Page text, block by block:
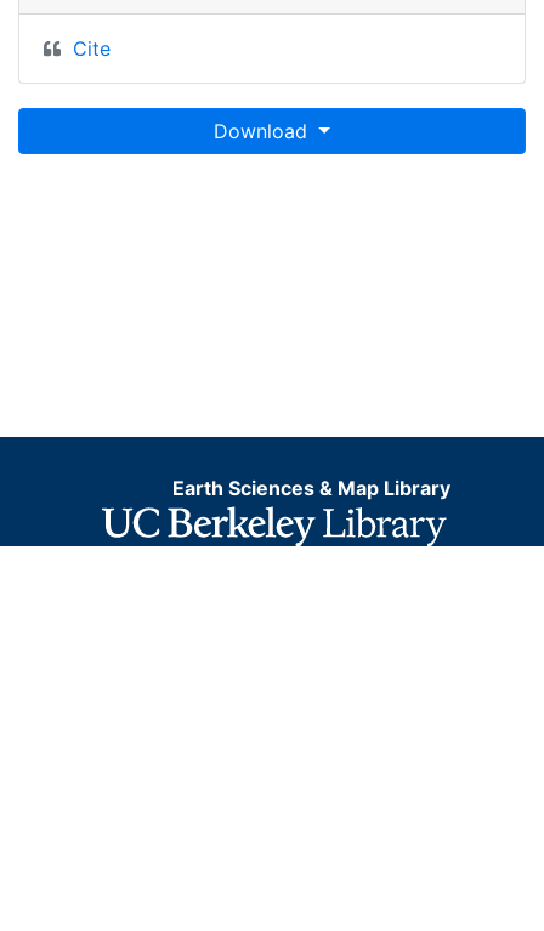
Cite
Download
Earth Sciences & Map Library